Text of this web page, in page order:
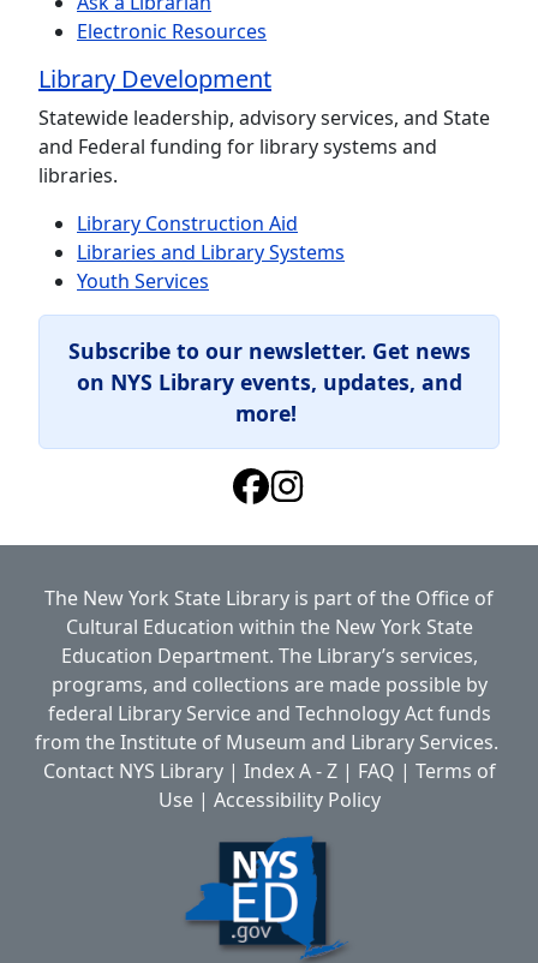
Electronic Resources
Library Development
Statewide leadership, advisory services, and State
and Federal funding for library systems and
libraries.
Library Construction Aid
Libraries and Library Systems
Youth Services
Subscribe to our newsletter. Get news
on NYS Library events, updates, and
more!
The New York State Library is part of the Office of
Cultural Education within the New York State
Education Department. The Library’s services,
programs, and collections are made possible by
federal Library Service and Technology Act funds
from the Institute of Museum and Library Services.
Contact NYS Library| Index A - Z| FAQ | Terms of
Use| Accessibility Policy